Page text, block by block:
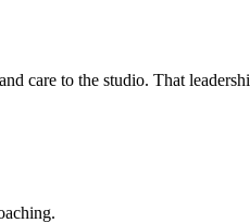
care to the studio. That